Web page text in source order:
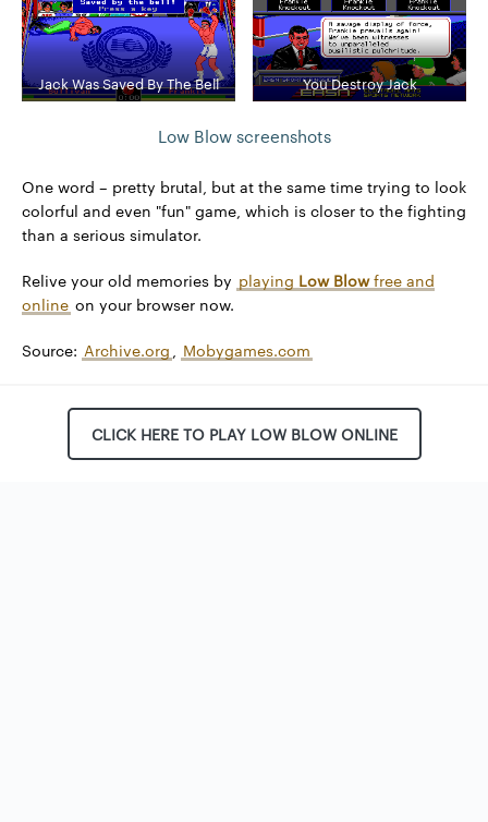
Jack Was Saved By The Bell You Destroy Jack
Low Blow screenshots
One word – pretty brutal, but at the same time trying to look
colorful and even "fun" game, which is closer to the fighting
than a serious simulator.
Relive your old memories by playing Low Blowfree and
online on your browser now.
Source: Archive.org , Mobygames.com
CLICK HERE TO PLAY LOW BLOW ONLINE